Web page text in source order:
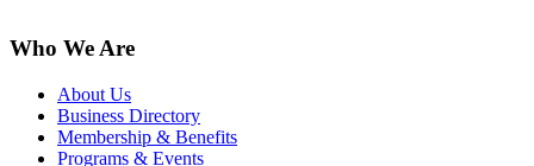
Who We Are
About Us
Business Directory
Membership & Benefits
Programs & Events